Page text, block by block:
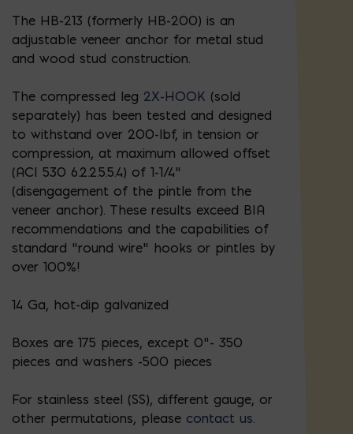
The HB-213 (formerly HB-200) is an
adjustable veneer anchor for metal stud
and wood stud construction.
The compressed leg 2X-HOOK (sold
separately) has been tested and designed
to withstand over 200-lbf, in tension or
compression, at maximum allowed offset
(ACI 530 6.2.2.5.5.4) of 1-1/4”
(disengagement of the pintle from the
veneer anchor). These results exceed BIA
recommendations and the capabilities of
standard “round wire” hooks or pintles by
over 100%!
14 Ga, hot-dip galvanized
Boxes are 175 pieces, except 0"- 350
pieces and washers -500 pieces
For stainless steel (SS), different gauge, or
other permutations, please contact us.